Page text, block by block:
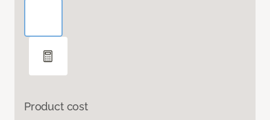
Product cost